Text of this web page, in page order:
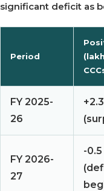
significant deficit as
Period
(lakh
FY 2025-
26
+2.3
FY 2026-
27
-0.5